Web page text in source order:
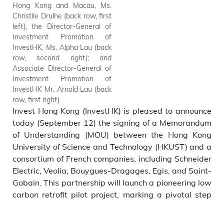
Hong Kong and Macau, Ms.
Christile Drulhe (back row, first
left); the Director-General of
Investment Promotion of
InvestHK, Ms. Alpha Lau (back
row, second right); and
Associate Director-General of
Investment Promotion of
InvestHK Mr. Arnold Lau (back
row, first right).
Invest Hong Kong (InvestHK) is pleased to announce
today (September 12) the signing of a Memorandum
of Understanding (MOU) between the Hong Kong
University of Science and Technology (HKUST) and a
consortium of French companies, including Schneider
Electric, Veolia, Bouygues-Dragages, Egis, and Saint-
Gobain. This partnership will launch a pioneering low
carbon retrofit pilot project, marking a pivotal step